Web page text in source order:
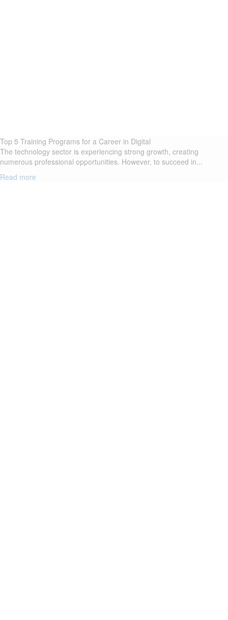
Top 5 Training Programs for a Career in Digital
The technology sector is experiencing strong growth, creating
numerous professional opportunities. However, to succeed in...
Read more